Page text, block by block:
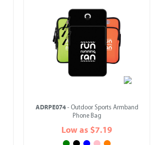
ADRPE074- Outdoor Sports Armband
Phone Bag
Low as $7.19